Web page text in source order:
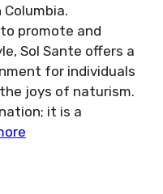
promote and
Sol Sante offers a
for individuals
joys of naturism.
it is a